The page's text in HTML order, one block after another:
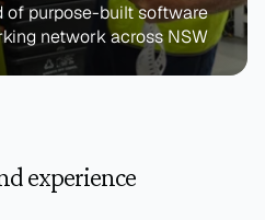
of purpose-built software
network across NSW
experience